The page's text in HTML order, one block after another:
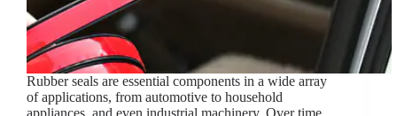
Rubber seals are essential components in a wide array
of applications, from automotive to household
appliances, and even industrial machinery. Over time,